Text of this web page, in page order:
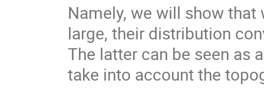
Namely, we will show
large, their distribution
The latter can be seen as
take into account the